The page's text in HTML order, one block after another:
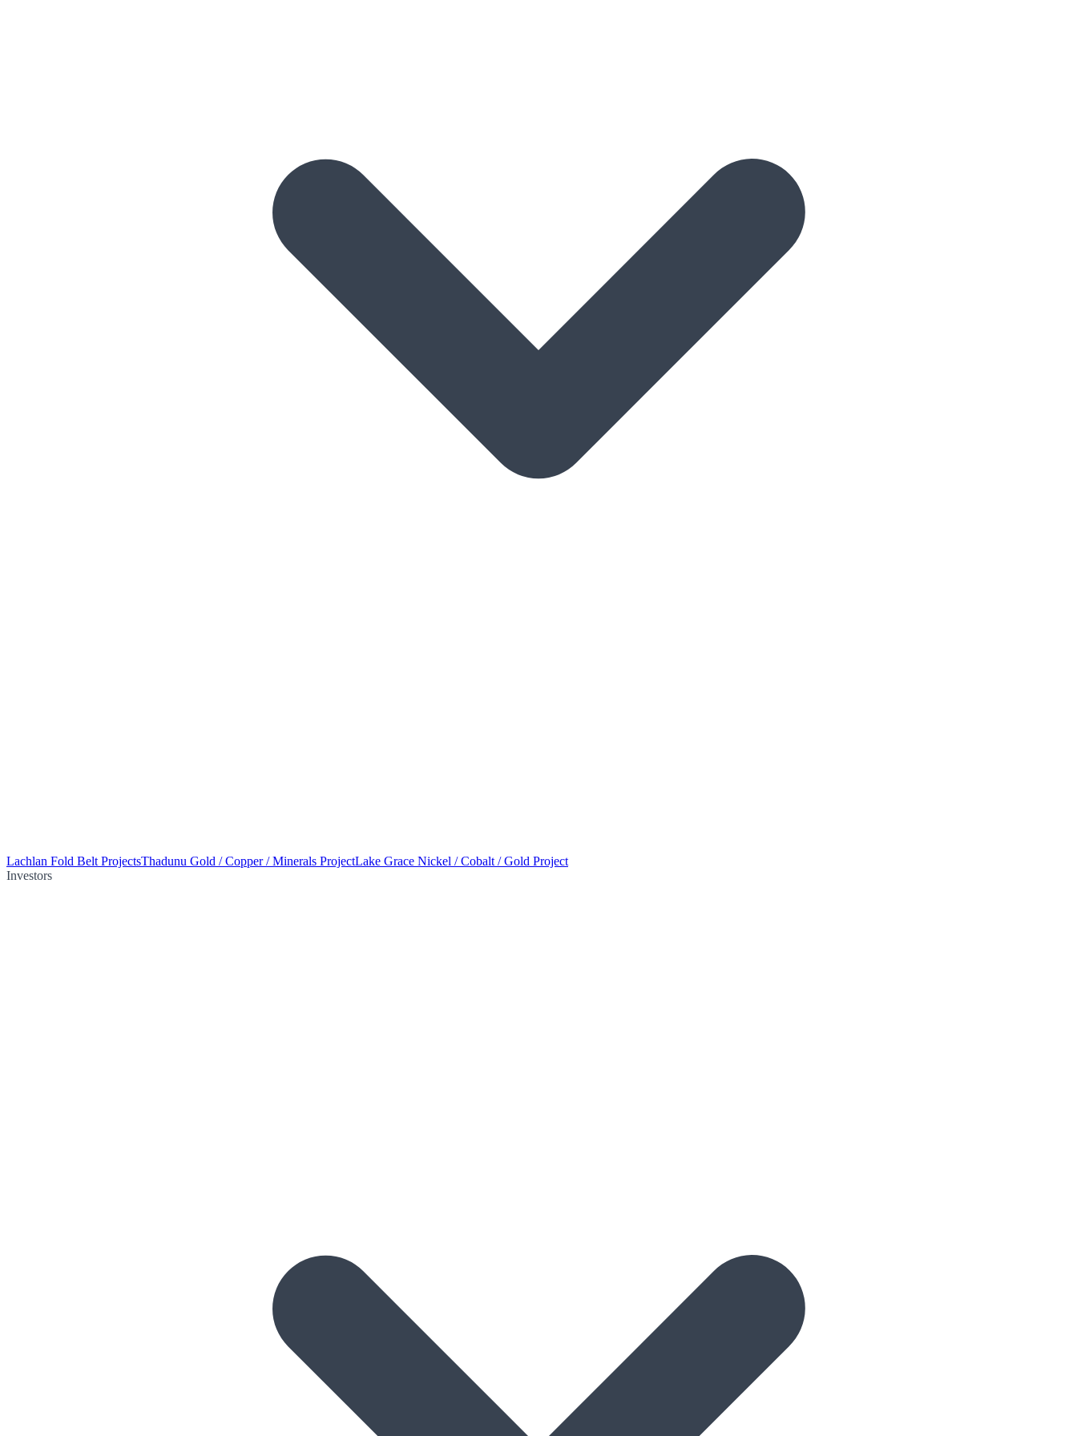
Lachlan Fold Belt ProjectsThadunu Gold / Copper / Minerals ProjectLake Grace Nickel / Cobalt / Gold Project
Investors